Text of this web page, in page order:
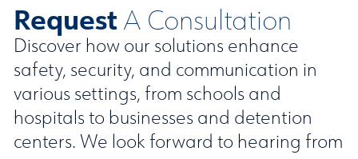
RequestA Consultation
Discover how our solutions enhance
safety, security, and communication in
various settings, from schools and
hospitals to businesses and detention
centers. We look forward to hearing from